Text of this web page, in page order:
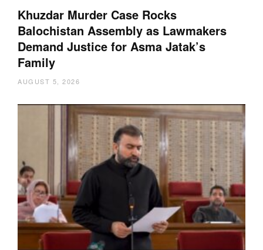
Khuzdar Murder Case Rocks
Balochistan Assembly as Lawmakers
Demand Justice for Asma Jatak’s
Family
AUGUST 5, 2026